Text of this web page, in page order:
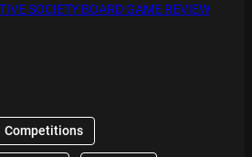
SOCIETY BOARD GAME REVIEW
Competitions